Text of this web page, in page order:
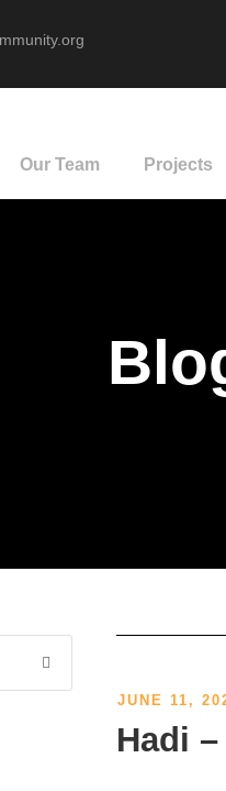
Our Team Projects
JUNE 11,
Hadi